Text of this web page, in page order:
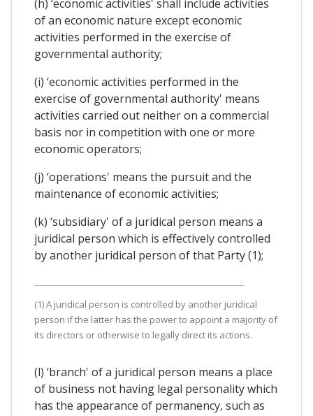
(h) ‘economic activities' shall include activities
of an economic nature except economic
activities performed in the exercise of
governmental authority;
(i) ‘economic activities performed in the
exercise of governmental authority' means
activities carried out neither on a commercial
basis nor in competition with one or more
economic operators;
(j) ‘operations' means the pursuit and the
maintenance of economic activities;
(k) ‘subsidiary' of a juridical person means a
juridical person which is effectively controlled
by another juridical person of that Party (1);
(1) A juridical person is controlled by another juridical
person if the latter has the power to appoint a majority of
its directors or otherwise to legally direct its actions.
(l) ‘branch' of a juridical person means a place
of business not having legal personality which
has the appearance of permanency, such as